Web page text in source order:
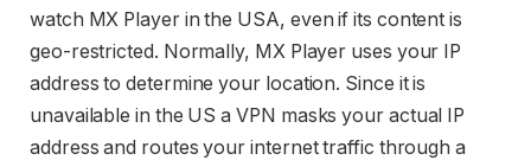
watch MX Player in the USA, even if its content is
geo-restricted. Normally, MX Player uses your IP
address to determine your location. Since it is
unavailable in the US a VPN masks your actual IP
address and routes your internet traffic through a